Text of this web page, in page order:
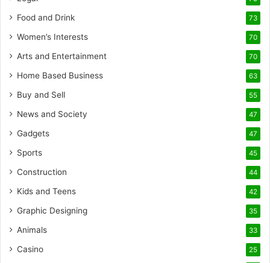
Food and Drink 73
Women’s Interests 70
Arts and Entertainment 70
Home Based Business 63
Buy and Sell 55
News and Society 47
Gadgets 47
Sports 45
Construction 44
Kids and Teens 42
Graphic Designing 35
Animals 33
Casino 25